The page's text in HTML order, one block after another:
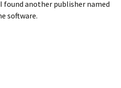
found another publisher named
software.